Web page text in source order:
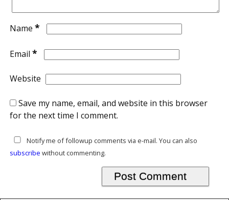
Name *
Email *
Website
Save my name, email, and website in this browser
for the next time I comment.
Notify me of followup comments via e-mail. You can also
subscribe without commenting.